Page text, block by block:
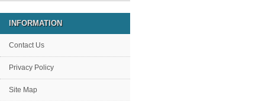
INFORMATION
Contact Us
Privacy Policy
Site Map